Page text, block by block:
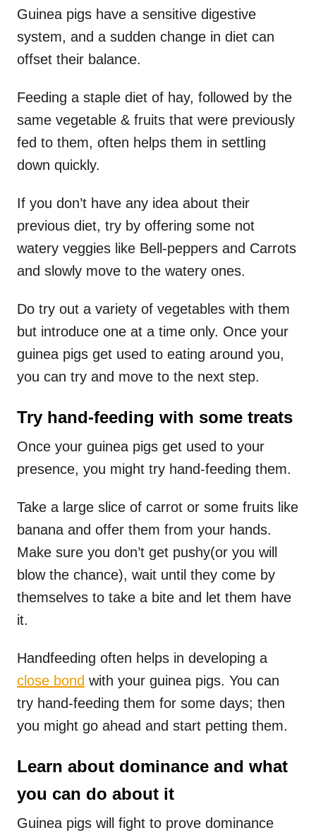
Guinea pigs have a sensitive digestive
system, and a sudden change in diet can
offset their balance.
Feeding a staple diet of hay, followed by the
same vegetable & fruits that were previously
fed to them, often helps them in settling
down quickly.
If you don’t have any idea about their
previous diet, try by offering some not
watery veggies like Bell-peppers and Carrots
and slowly move to the watery ones.
Do try out a variety of vegetables with them
but introduce one at a time only. Once your
guinea pigs get used to eating around you,
you can try and move to the next step.
Try hand-feeding with some treats
Once your guinea pigs get used to your
presence, you might try hand-feeding them.
Take a large slice of carrot or some fruits like
banana and offer them from your hands.
Make sure you don’t get pushy(or you will
blow the chance), wait until they come by
themselves to take a bite and let them have
it.
Handfeeding often helps in developing a
close bond with your guinea pigs. You can
try hand-feeding them for some days; then
you might go ahead and start petting them.
Learn about dominance and what
you can do about it
Guinea pigs will fight to prove dominance